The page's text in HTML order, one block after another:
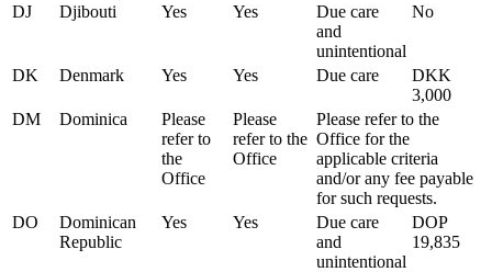
DJ
Djibouti Yes Yes
Due care
and
unintentional
No
DK Denmark Yes Yes Due care
DKK
3,000
DM
Dominica
Please
refer to
the
Office
Please
refer to the
Office
Please refer to the
Office for the
applicable criteria
and/or any fee payable
for such requests.
DO
Dominican
Republic
Yes Yes
Due care
and
unintentional
DOP
19,835